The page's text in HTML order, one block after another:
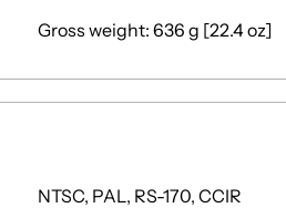
Gross weight: 636 g [22.4 oz]
NTSC, PAL, RS-170, CCIR